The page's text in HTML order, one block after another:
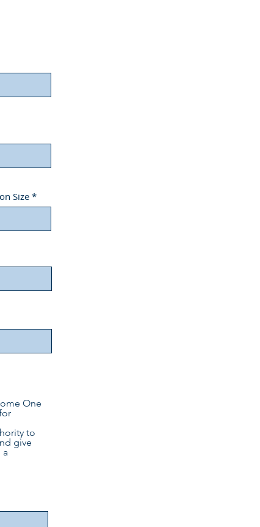
Size
One
to
give
a